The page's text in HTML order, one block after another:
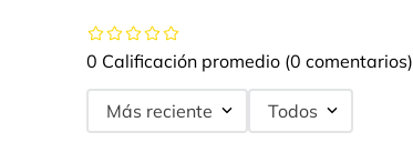
0 Calificación promedio (0 comentarios)
Más reciente Todos